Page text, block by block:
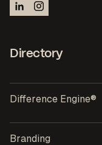
Directory
Difference Engine®
Branding